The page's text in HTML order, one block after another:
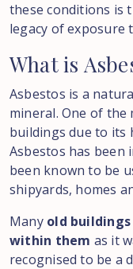
these conditions is
legacy of exposure
Whatis
Asbestos is a
mineral. One of the
buildings due to its
Asbestos has been
been known to be
shipyards, homes
Many old
within them as it
recognised to be a